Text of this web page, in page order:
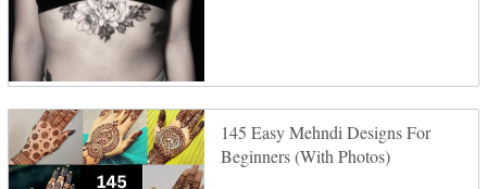
145 Easy Mehndi Designs For
Beginners (With Photos)